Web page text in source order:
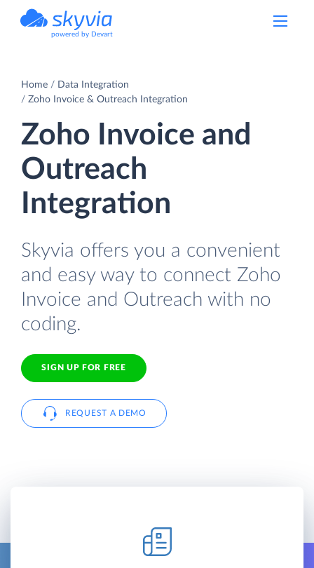
powered by Devart
Home
Data Integration
Zoho Invoice & Outreach Integration
Zoho Invoice and
Outreach
Integration
Skyvia offers you a convenient
and easy way to connect Zoho
Invoice and Outreach with no
coding.
SIGN UP FOR FREE
REQUEST A DEMO